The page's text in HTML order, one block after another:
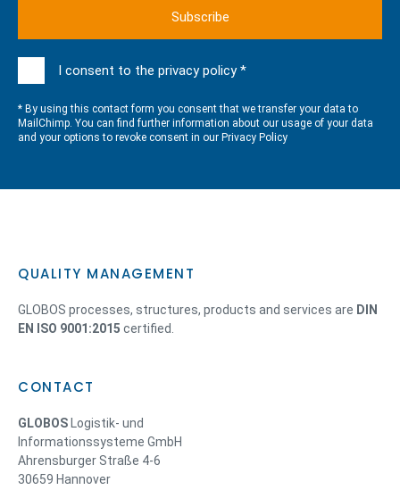
I consent to the privacy policy *
* By using this contact form you consent that we transfer your data to
MailChimp. You can find further information about our usage of your data
and your options to revoke consent in our Privacy Policy
QUALITY MANAGEMENT
GLOBOS processes, structures, products and services are DIN
EN ISO 9001:2015 certified.
CONTACT
GLOBOS Logistik- und
Informationssysteme GmbH
Ahrensburger Straße 4-6
30659 Hannover